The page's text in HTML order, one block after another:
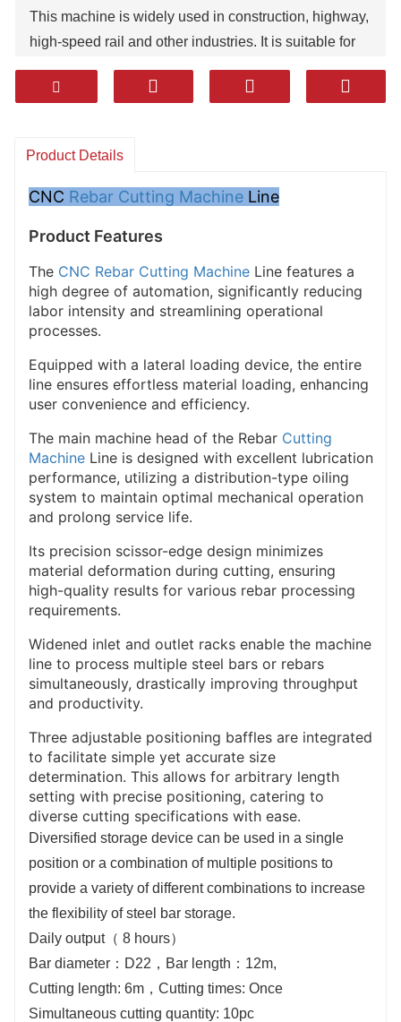
This machine is widely used in construction, highway,
high-speed rail and other industries. It is suitable for
cutting steel bar of various specifications and different
lengths, especially for small-lot.
developed by our company with independent
installation, and convenient to operate.
In a word, we strive to diversify in design to meet the
needs of users, make it simple and effective to
reduce the cost and to chase the best cost
performance, to bring real efficiency and
benefits to users.
Product Details
CNC Rebar Cutting Machine Line
Product Features
The CNC Rebar Cutting Machine Line features a
high degree of automation, significantly reducing
labor intensity and streamlining operational
processes.
Equipped with a lateral loading device, the entire
line ensures effortless material loading, enhancing
user convenience and efficiency.
The main machine head of the Rebar Cutting
Machine Line is designed with excellent lubrication
performance, utilizing a distribution-type oiling
system to maintain optimal mechanical operation
and prolong service life.
Its precision scissor-edge design minimizes
material deformation during cutting, ensuring
high-quality results for various rebar processing
requirements.
Widened inlet and outlet racks enable the machine
line to process multiple steel bars or rebars
simultaneously, drastically improving throughput
and productivity.
Three adjustable positioning baffles are integrated
to facilitate simple yet accurate size
determination. This allows for arbitrary length
setting with precise positioning, catering to
diverse cutting specifications with ease.
Diversified storage device can be used in a single
position or a combination of multiple positions to
provide a variety of different combinations to increase
the flexibility of steel bar storage.
Daily output（ 8 hours）
Bar diameter：D22，Bar length：12m,
Cutting length: 6m，Cutting times: Once
Simultaneous cutting quantity: 10pc